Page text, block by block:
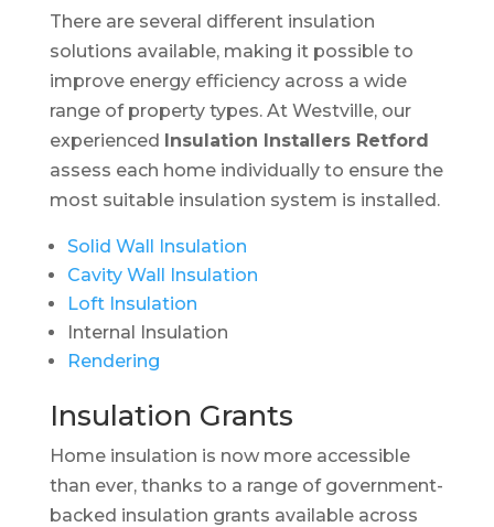
There are several different insulation
solutions available, making it possible to
improve energy efficiency across a wide
range of property types. At Westville, our
experienced Insulation Installers Retford
assess each home individually to ensure the
most suitable insulation system is installed.
Solid Wall Insulation
Cavity Wall Insulation
Loft Insulation
Internal Insulation
Rendering
Insulation Grants
Home insulation is now more accessible
than ever, thanks to a range of government-
backed insulation grants available across